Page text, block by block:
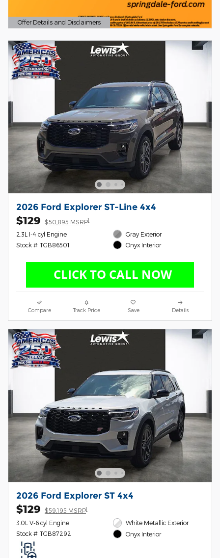
Offer Details and Disclaimers
Open Details Modal
2026 Ford Explorer ST-Line 4x4
$129 $50,895 MSRP1
2.3L I-4 cyl Engine
Stock # TGB86501
Gray Exterior
Onyx Interior
Compare Track Price Save Details
2026 Ford Explorer ST 4x4
$129 $59,195 MSRP1
3.0L V-6 cyl Engine
Stock # TGB87292
White Metallic Exterior
Onyx Interior